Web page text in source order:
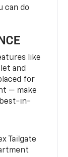
can do
like
and
for
— make
best-in-
Tailgate